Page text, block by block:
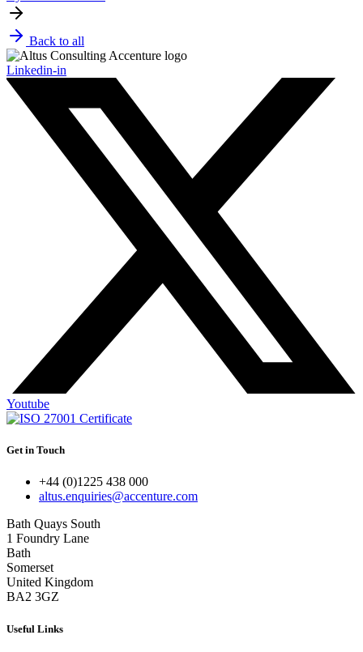
Back to all
Linkedin-in
Youtube
Get in Touch
+44 (0)1225 438 000
altus.enquiries@accenture.com
Bath Quays South
1 Foundry Lane
Bath
Somerset
United Kingdom
BA2 3GZ
Useful Links